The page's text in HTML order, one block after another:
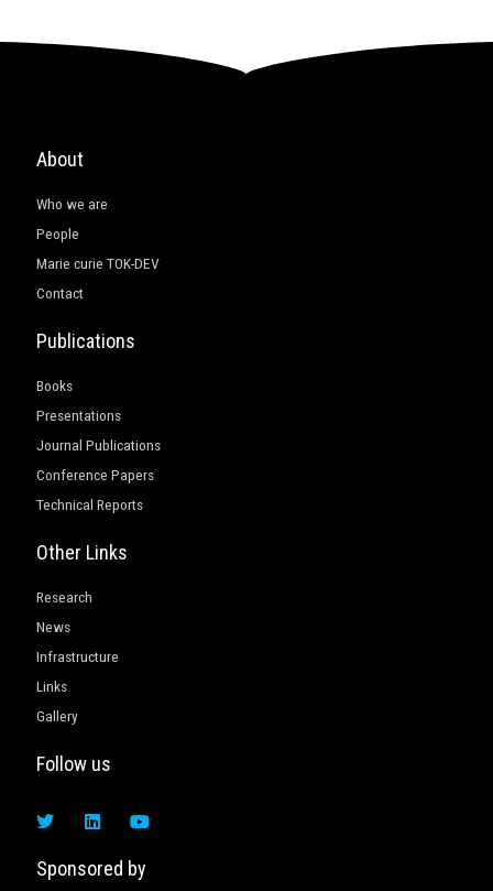
About
Who we are
People
Marie curie TOK-DEV
Contact
Publications
Books
Presentations
Journal Publications
Conference Papers
Technical Reports
Other Links
Research
News
Infrastructure
Links
Gallery
Follow us
w
t
i
e
o
u
Sponsored by